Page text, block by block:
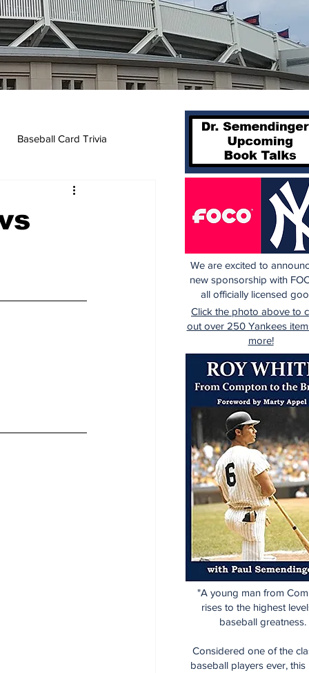
Baseball Card Trivia
"A young man from
rises to the highest
baseball greatness.
Considered one of the
baseball players ever, this
We are excited to
new sponsorship with
all officially licensed
Click the photo above to
out over 250 Yankees
more!